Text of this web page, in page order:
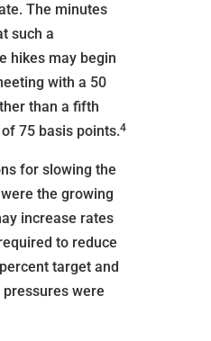
The minutes
such a
hikes may begin
with a 50
than a fifth
75 basis points.4
for slowing the
the growing
increase rates
to reduce
target and
were